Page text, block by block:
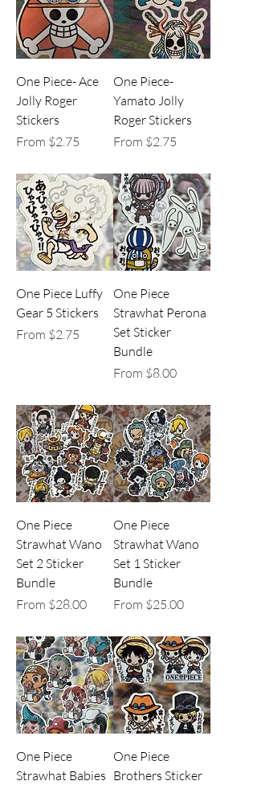
One Piece- Ace
Jolly Roger
Stickers
From $2.75
Sale Price
One Piece-
Yamato Jolly
Roger Stickers
From $2.75
Sale Price
One Piece Luffy
Gear 5 Stickers
From $2.75
Sale Price
One Piece
Strawhat Perona
Set Sticker
Bundle
From $8.00
Sale Price
One Piece
Strawhat Wano
Set 2 Sticker
Bundle
From $28.00
Sale Price
One Piece
Strawhat Wano
Set 1 Sticker
Bundle
From $25.00
Sale Price
One Piece
Strawhat Babies
One Piece
Brothers Sticker